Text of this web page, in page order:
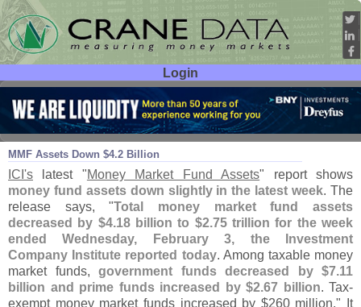
Login
User ID:
Password:
MMF Assets Down $4.2 Billion
Feb 05 16
ICI's latest "Money Market Fund Assets" report shows
money fund assets down slightly in the latest week. The
release says, "Total money market fund assets
decreased by $4.18 billion to $2.75 trillion for the week
ended Wednesday, February 3, the Investment
Company Institute reported today. Among taxable money
market funds, government funds decreased by $7.11
billion and prime funds increased by $2.67 billion. Tax-
exempt money market funds increased by $260 million." It